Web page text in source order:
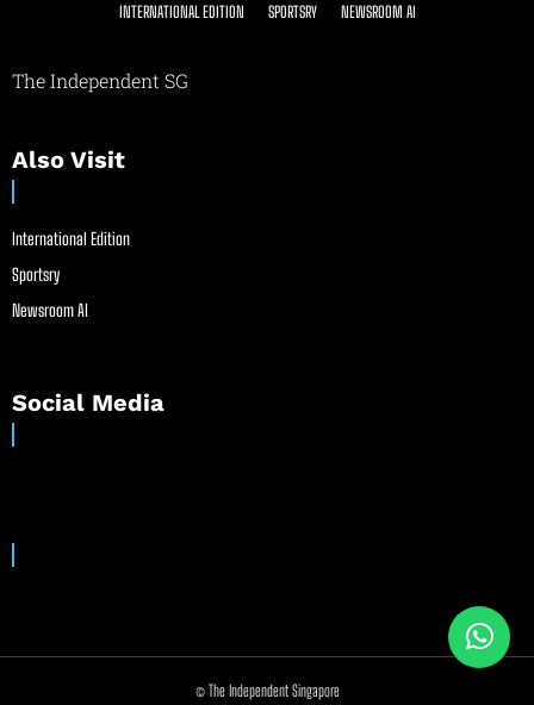
INTERNATIONAL EDITION SPORTSRY NEWSROOM AI
The Independent SG
Also Visit
International Edition
Sportsry
Newsroom AI
Social Media
© The Independent Singapore